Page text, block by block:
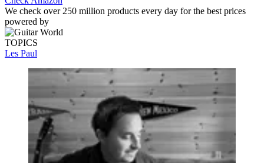
We check over 250 million products every day for the best prices
powered by
TOPICS
Les Paul